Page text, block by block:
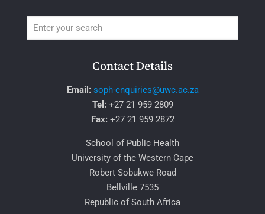
Contact Details
Email: soph-enquiries@uwc.ac.za
Tel: +27 21 959 2809
Fax:+27 21 959 2872
School of Public Health
University of the Western Cape
Robert Sobukwe Road
Bellville 7535
Republic of South Africa